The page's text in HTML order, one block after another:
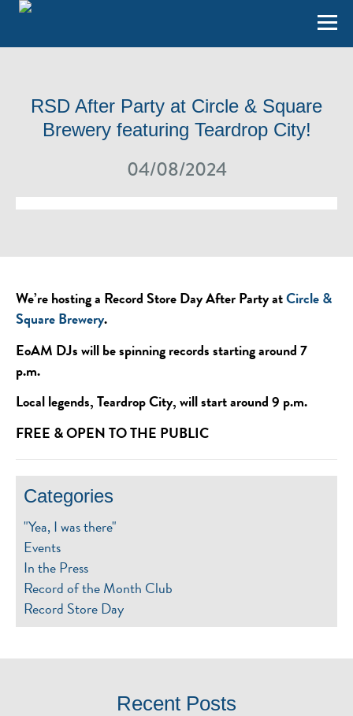
RSD After Party at Circle & Square
Brewery featuring Teardrop City!
04/08/2024
We’re hosting a Record Store Day After Party atCircle &
Square Brewery.
EoAM DJs will be spinning records starting around 7
p.m.
Local legends, Teardrop City, will start around 9 p.m.
FREE & OPEN TO THE PUBLIC
Categories
"Yea, I was there"
Events
In the Press
Record of the Month Club
Record Store Day
Recent Posts